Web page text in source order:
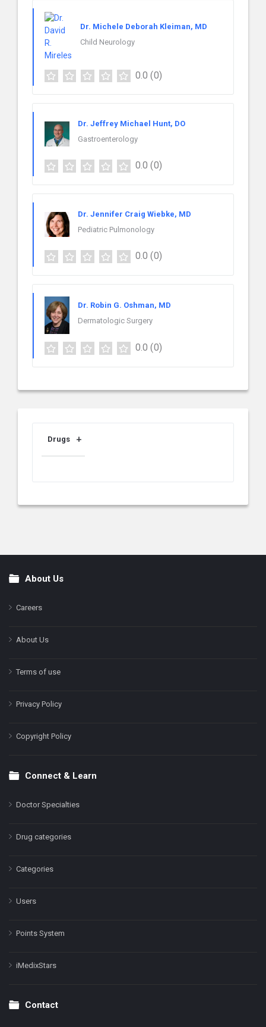
Dr. Michele Deborah Kleiman, MD
Child Neurology
0.0 (0)
Dr. Jeffrey Michael Hunt, DO
Gastroenterology
0.0 (0)
Dr. Jennifer Craig Wiebke, MD
Pediatric Pulmonology
0.0 (0)
Dr. Robin G. Oshman, MD
Dermatologic Surgery
0.0 (0)
Drugs
FooterAbout Us
Careers
About Us
Terms of use
Privacy Policy
Copyright Policy
Connect & Learn
Doctor Specialties
Drug categories
Categories
Users
Points System
iMedixStars
Contact